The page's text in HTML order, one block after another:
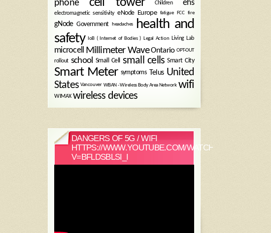
phone
Children ehs
electromagnetic sensitivity eNode Europe fatigue FCC fire
gNode Government headaches
health and
safety IoB ( Internet of Bodies ) Legal Action Living Lab
microcell Millimeter Wave Ontario OPT-OUT
rollout school Small Cell small cells Smart City
Smart Meter symptoms Telus United
States Vancouver WBAN - Wireless Body Area Network wifi
WIMAX wireless devices
DANGERS OF 5G / WIFI
HTTPS://WWW.YOUTUBE.COM/WATCH?
V=BFLDSBLSI_I